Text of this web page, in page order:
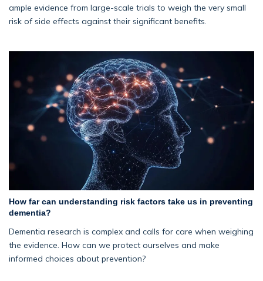
ample evidence from large-scale trials to weigh the very small
risk of side effects against their significant benefits.
How far can understanding risk factors take us in preventing
dementia?
Dementia research is complex and calls for care when weighing
the evidence. How can we protect ourselves and make
informed choices about prevention?